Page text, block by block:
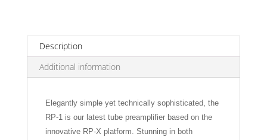
Description
Additional information
Elegantly simple yet technically sophisticated, the
RP-1 is our latest tube preamplifier based on the
innovative RP-X platform. Stunning in both